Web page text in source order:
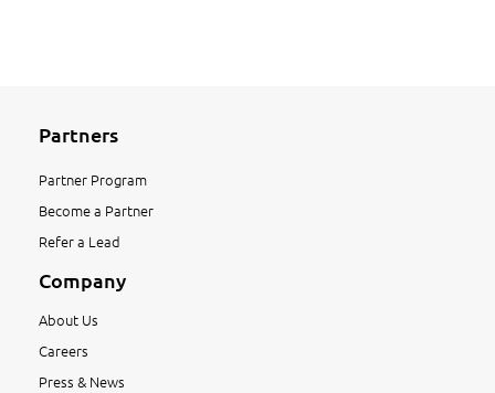
Partners
Partner Program
Become a Partner
Refer a Lead
Company
About Us
Careers
Press & News